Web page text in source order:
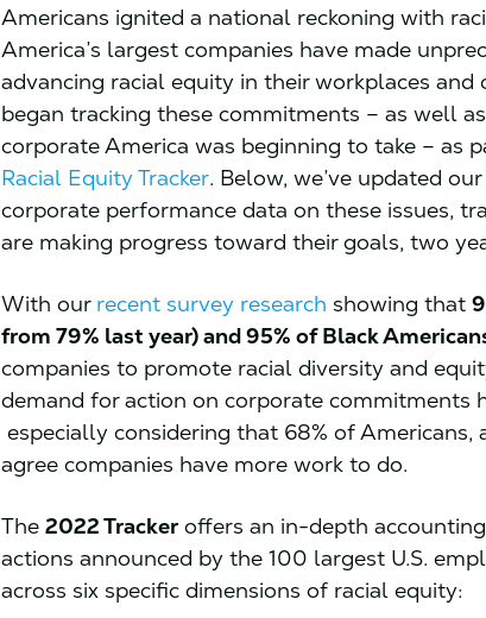
Americans ignited a national reckoning with
America’s largest companies have made
advancing racial equity in their workplaces and
began tracking these commitments – as well
corporate America was beginning to take – as
Racial Equity Tracker. Below, we’ve updated
corporate performance data on these issues,
are making progress toward their goals, two
With our recent survey research showing that
from 79% last year) and 95% of Black
companies to promote racial diversity and
demand for action on corporate commitments
especially considering that 68% of Americans,
agree companies have more work to do.
The2022 Trackeroffers an in-depth
actions announced by the 100 largest U.S.
across six specific dimensions of racial equity: